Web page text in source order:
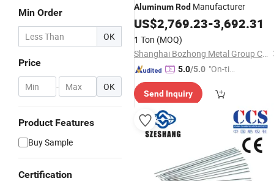
Min Order
OK
Price
- OK
Product Features
Buy Sample
Certification
AluminumRod Manufacturer
US$2,769.23-3,692.31
1 Ton (MOQ)
Shanghai Bozhong Metal Group Co., Ltd.
5.0/5.0 "On-tim
ry"
Send Inquiry